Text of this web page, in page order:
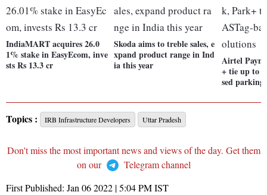
IndiaMART acquires 26.0
1% stake in EasyEcom, inve
sts Rs 13.3 cr
Skoda aims to treble sales, e
xpand product range in Ind
ia this year
Airtel
+ tie up to
sed parking
Topics : IRB Infrastructure Developers Uttar Pradesh
Don't miss the most important news and views of the day. Get them
on our
Telegram channel
First Published: Jan 06 2022 | 5:04 PMIST